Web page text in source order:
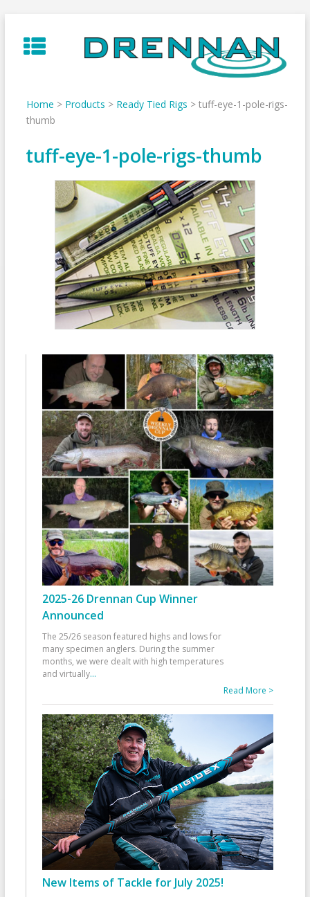
to
content
Home > Products > Ready Tied Rigs > tuff-eye-1-pole-rigs-
thumb
tuff-eye-1-pole-rigs-thumb
2025-26 Drennan Cup Winner
Announced
The 25/26 season featured highs and lows for
many specimen anglers. During the summer
months, we were dealt with high temperatures
and virtually...
Read More >
New Items of Tackle for July 2025!